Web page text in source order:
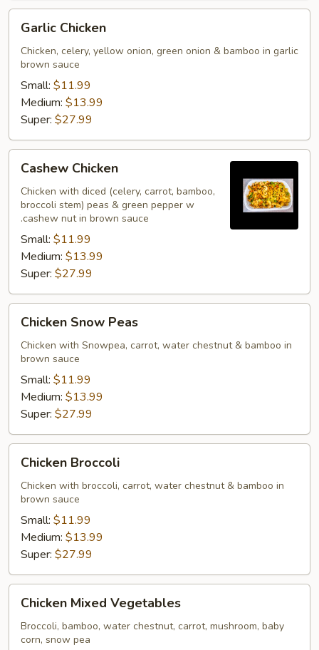
Garlic
Chicken
Garlic Chicken
Chicken, celery, yellow onion, green onion & bamboo in garlic
brown sauce
Small: $11.99
Medium: $13.99
Super: $27.99
Cashew
Chicken
Cashew Chicken
Chicken with diced (celery, carrot, bamboo,
broccoli stem) peas & green pepper w
.cashew nut in brown sauce
Small: $11.99
Medium: $13.99
Super: $27.99
Chicken
Snow
Peas
Chicken Snow Peas
Chicken with Snowpea, carrot, water chestnut & bamboo in
brown sauce
Small: $11.99
Medium: $13.99
Super: $27.99
Chicken
Broccoli
Chicken Broccoli
Chicken with broccoli, carrot, water chestnut & bamboo in
brown sauce
Small: $11.99
Medium: $13.99
Super: $27.99
Chicken
Mixed
Vegetables
Chicken Mixed Vegetables
Broccoli, bamboo, water chestnut, carrot, mushroom, baby
corn, snow pea